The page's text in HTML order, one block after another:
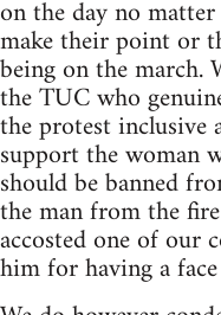
on the day no
make their point or
being on the march.
the TUC who
the protest inclusive
support the woman
should be banned
the man from the
accosted one of our
him for having a